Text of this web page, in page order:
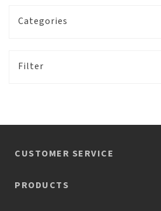
Categories
Filter
CUSTOMER SERVICE
PRODUCTS